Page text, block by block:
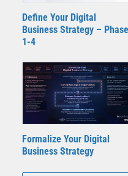
Define Your Digital
Business Strategy –
1-4
Formalize Your Digital
Business Strategy